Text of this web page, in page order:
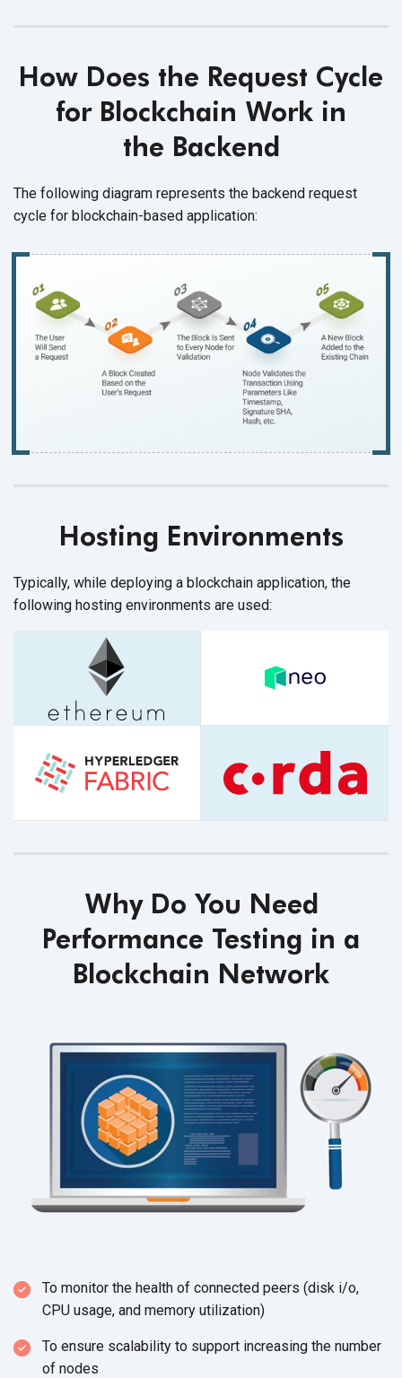
How Does the Request Cycle
for Blockchain Work in
the Backend
The following diagram represents the backend request
cycle for blockchain-based application:
Hosting Environments
Typically, while deploying a blockchain application, the
following hosting environments are used:
Why Do You Need
Performance Testing in a
Blockchain Network
To monitor the health of connected peers (disk i/o,
CPU usage, and memory utilization)
To ensure scalability to support increasing the number
of nodes